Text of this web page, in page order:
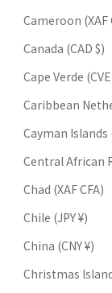
Cameroon (XAF
Canada (CAD $)
Cape Verde
Caribbean
Cayman Islands
Central African
Chad (XAF CFA)
Chile (JPY ¥)
China (CNY ¥)
Christmas